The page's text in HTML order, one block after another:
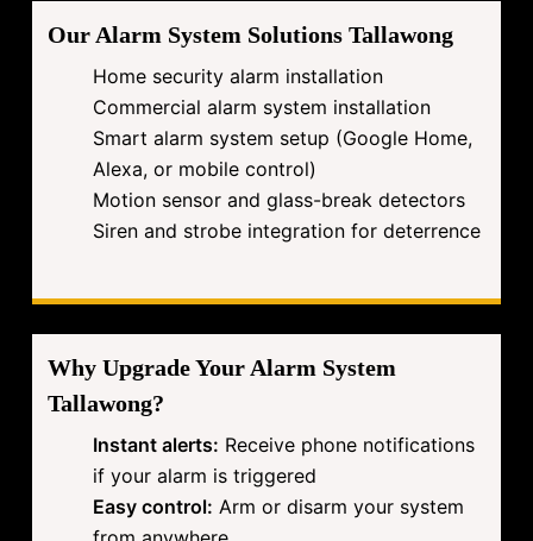
Our Alarm System Solutions Tallawong
Home security alarm installation
Commercial alarm system installation
Smart alarm system setup (Google Home,
Alexa, or mobile control)
Motion sensor and glass-break detectors
Siren and strobe integration for deterrence
Why Upgrade Your Alarm System
Tallawong?
Instant alerts: Receive phone notifications
if your alarm is triggered
Easy control: Arm or disarm your system